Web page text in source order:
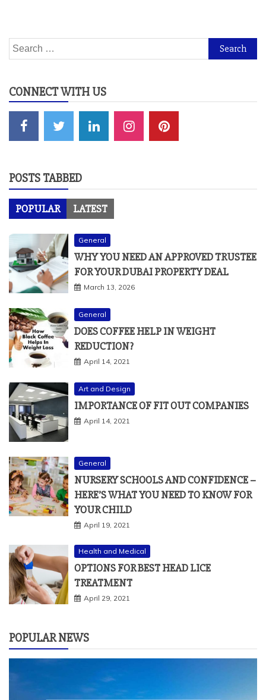
Search
for:
CONNECT WITH US
POSTS TABBED
POPULAR LATEST
General
WHY YOU NEED AN APPROVED TRUSTEE
FOR YOUR DUBAI PROPERTY DEAL
March 13, 2026
General
DOES COFFEE HELP IN WEIGHT
REDUCTION?
April 14, 2021
Art and Design
IMPORTANCE OF FIT OUT COMPANIES
April 14, 2021
General
NURSERY SCHOOLS AND CONFIDENCE –
HERE’S WHAT YOU NEED TO KNOW FOR
YOUR CHILD
April 19, 2021
Health and Medical
OPTIONS FOR BEST HEAD LICE
TREATMENT
April 29, 2021
POPULAR NEWS